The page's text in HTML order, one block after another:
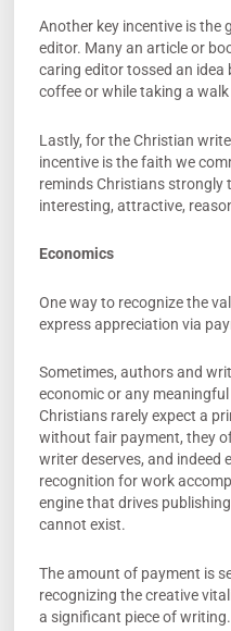
Another key incentive is the
editor. Many an article or
caring editor tossed an
coffee or while taking a
Lastly, for the Christian
incentive is the faith we
reminds Christians strongly
interesting, attractive,
Economics
One way to recognize the
express appreciation via
Sometimes, authors and
economic or any
Christians rarely expect a
without fair payment, they
writer deserves, and indeed
recognition for work
engine that drives
cannot exist.
The amount of payment is
recognizing the creative
a significant piece of writing.